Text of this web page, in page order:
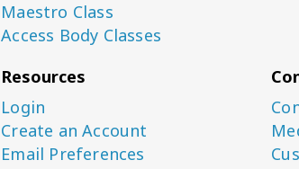
Maestro Class
Access Body Classes
Resources
Login
Create an Account
Email Preferences